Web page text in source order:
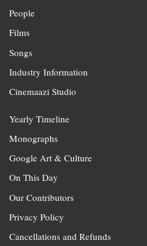
People
Films
Songs
Industry Information
Cinemaazi Studio
Yearly Timeline
Monographs
Google Art & Culture
On This Day
Our Contributors
Privacy Policy
Cancellations and Refunds